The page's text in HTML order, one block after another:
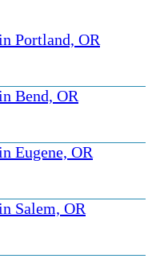
Portland, OR
Bend, OR
Eugene, OR
Salem, OR